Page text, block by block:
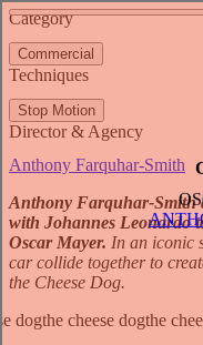
Category
Commercial
Techniques
Stop Motion
Director & Agency
Anthony Farquhar-Smith
Anthony Farquhar-Smith
with Johannes Leonardo
Oscar Mayer. In an iconic
car collide together to
the Cheese Dog.
See more about
See more about Inflatable